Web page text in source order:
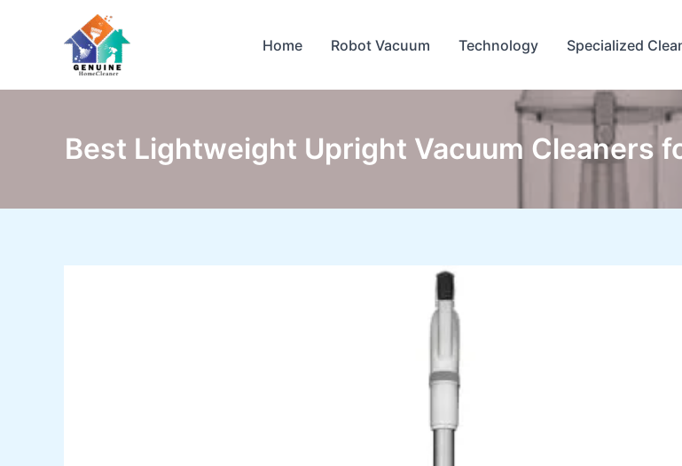
Home Robot Vacuum Technology Specialized
Best Lightweight Upright Vacuum Cleaners